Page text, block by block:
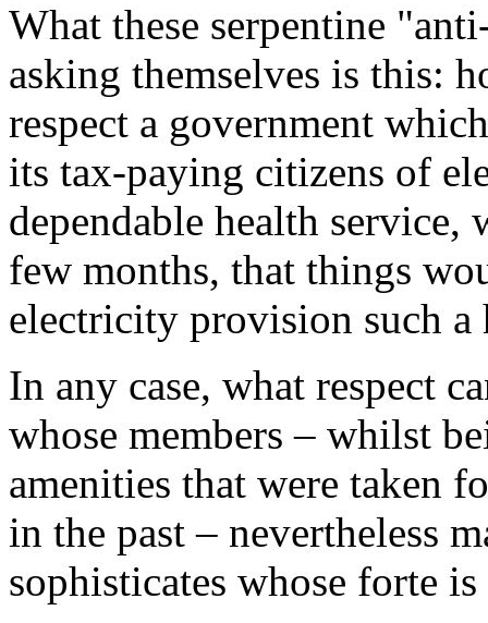
What these serpentine
asking themselves is this:
respect a government
its tax-paying citizens of
dependable health
few months, that things
electricity provision such a
In any case, what respect
whose members – whilst
amenities that were taken
in the past – nevertheless
sophisticates whose forte